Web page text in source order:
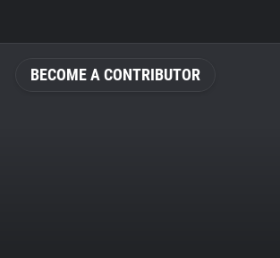
BECOME A CONTRIBUTOR